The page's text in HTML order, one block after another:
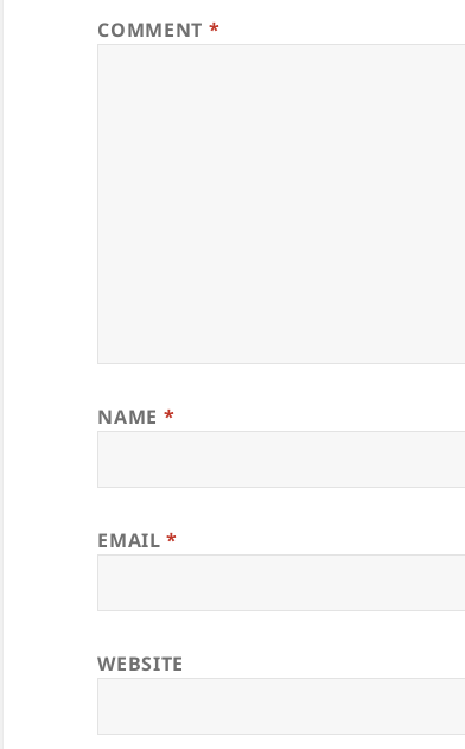
COMMENT *
NAME *
EMAIL*
WEBSITE